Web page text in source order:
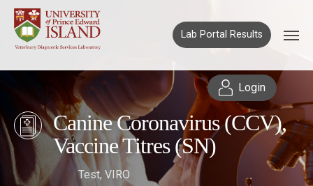
Lab Portal Results
Login
Canine Coronavirus (CCV),
Vaccine Titres (SN)
Test, VIRO